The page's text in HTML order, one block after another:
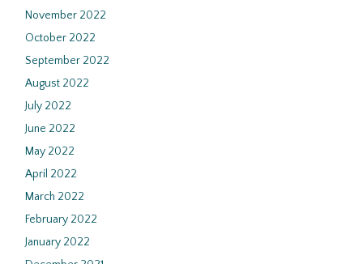
November 2022
October 2022
September 2022
August 2022
July 2022
June 2022
May 2022
April 2022
March 2022
February 2022
January 2022